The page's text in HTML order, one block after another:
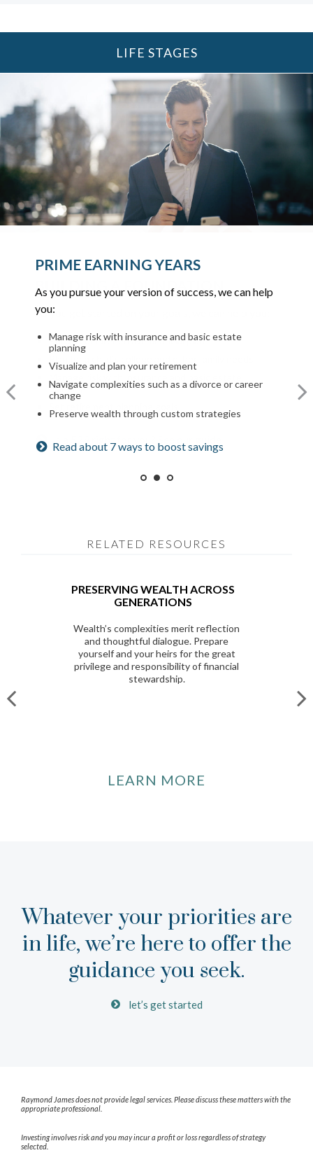
LIFE STAGES
BUILDING A FOUNDATION
As you get started on your goals, we can help you:
Build a comprehensive financial plan
planning
PRIME EARNING YEARS
As you pursue your version of success, we can help
you:
Manage risk with insurance and basic estate
planning
Visualize and plan your retirement
Navigate complexities such as a divorce or career
change
Preserve wealth through custom strategies
Read about 7 ways to boost savings
UP TO AND THROUGH
As you ready for the next chapter, we can help you:
Optimize your Social Security and retirement income
Navigate healthcare in retirement
Create a legacy plan, including charitable giving
strategies
Develop personalized wealth transfer strategies
meeting checklist
RELATED RESOURCES
PRESERVING WEALTH ACROSS
GENERATIONS
Wealth’s complexities merit reflection
and thoughtful dialogue. Prepare
yourself and your heirs for the great
privilege and responsibility of financial
stewardship.
LEARN MORE
Whatever your priorities are
in life, we’re here to offer the
guidance you seek.
let’s get started
Raymond James does not provide legal services. Please discuss these matters with the
appropriate professional.
Investing involves risk and you may incur a profit or loss regardless of strategy
selected.